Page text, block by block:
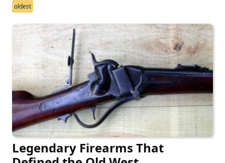
oldest
Legendary Firearms That